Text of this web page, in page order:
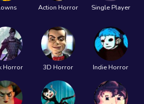
Action Horror Single Player
Horror 3D Horror Indie Horror